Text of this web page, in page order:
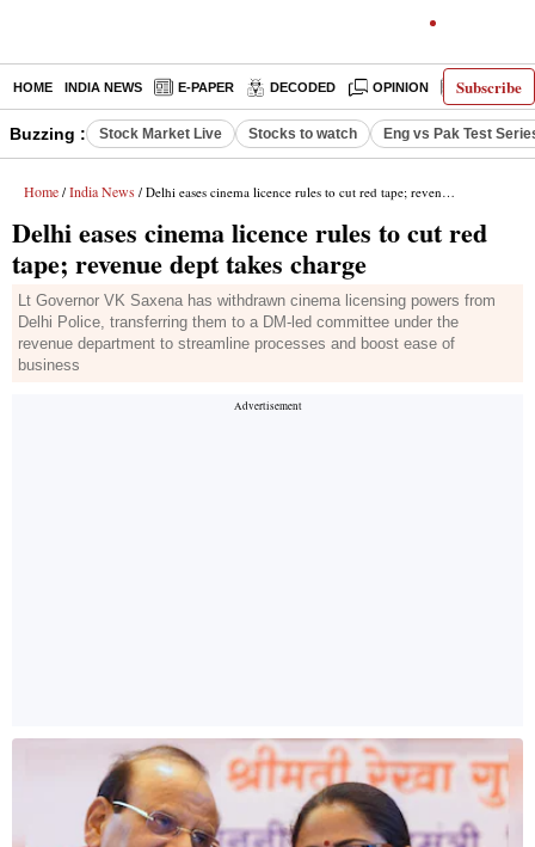
Subscribe
HOME INDIA NEWS E-PAPER DECODED OPINION LATEST
Buzzing : Stock Market Live Stocks to watch Eng vs Pak Test
Home / India News / Delhi eases cinema licence rules to cut red tape; revenue dept takes charge
Delhi eases cinema licence rules to cut red
tape; revenue dept takes charge
Lt Governor VK Saxena has withdrawn cinema licensing powers from
Delhi Police, transferring them to a DM-led committee under the
revenue department to streamline processes and boost ease of
business